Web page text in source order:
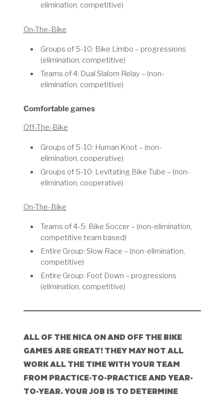
elimination, competitive)
On-The-Bike
Groups of 5-10: Bike Limbo – progressions
(elimination, competitive)
Teams of 4: Dual Slalom Relay – (non-
elimination, competitive)
Comfortable games
Off-The-Bike
Groups of 5-10: Human Knot – (non-
elimination, cooperative)
Groups of 5-10: Levitating Bike Tube – (non-
elimination, cooperative)
On-The-Bike
Teams of 4-5: Bike Soccer – (non-elimination,
competitive team based)
Entire Group: Slow Race – (non-elimination,
competitive)
Entire Group: Foot Down – progressions
(elimination, competitive)
ALL OF THE NICA ON AND OFF THE BIKE
GAMES ARE GREAT! THEY MAY NOT ALL
WORK ALL THE TIME WITH YOUR TEAM
FROM PRACTICE-TO-PRACTICE AND YEAR-
TO-YEAR. YOUR JOB IS TO DETERMINE